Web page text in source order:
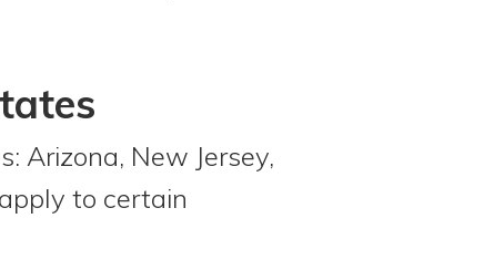
Arizona, New Jersey,
to certain